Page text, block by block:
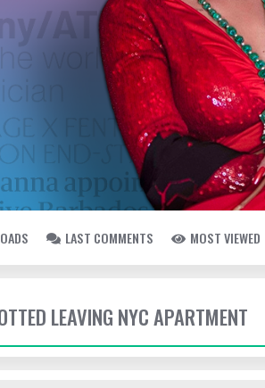
LAST COMMENTS MOST VIEWED
LEAVING NYC APARTMENT